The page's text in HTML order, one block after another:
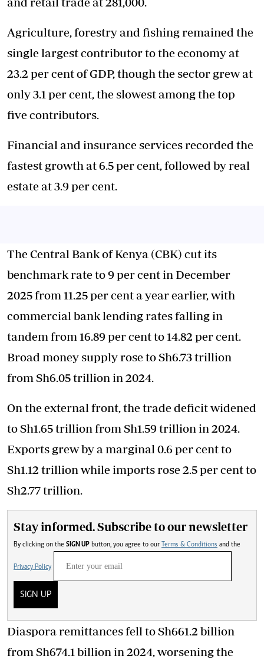
Agriculture, forestry and fishing remained the
single largest contributor to the economy at
23.2 per cent of GDP, though the sector grew at
only 3.1 per cent, the slowest among the top
five contributors.
Financial and insurance services recorded the
fastest growth at 6.5 per cent, followed by real
estate at 3.9 per cent.
The Central Bank of Kenya (CBK) cut its
benchmark rate to 9 per cent in December
2025 from 11.25 per cent a year earlier, with
commercial bank lending rates falling in
tandem from 16.89 per cent to 14.82 per cent.
Broad money supply rose to Sh6.73 trillion
from Sh6.05 trillion in 2024.
On the external front, the trade deficit widened
to Sh1.65 trillion from Sh1.59 trillion in 2024.
Exports grew by a marginal 0.6 per cent to
Sh1.12 trillion while imports rose 2.5 per cent to
Sh2.77 trillion.
Stay informed. Subscribe to our newsletter
By clicking on the SIGN UP button, you agree to our Terms & Conditions and the
Privacy Policy
SIGN UP
Diaspora remittances fell to Sh661.2 billion
from Sh674.1 billion in 2024, worsening the